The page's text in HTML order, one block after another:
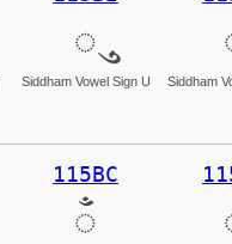
𑖲
Siddham Vowel Sign U Siddham
115BC
𑖼